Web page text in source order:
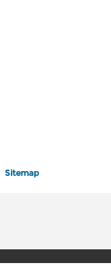
Sitemap